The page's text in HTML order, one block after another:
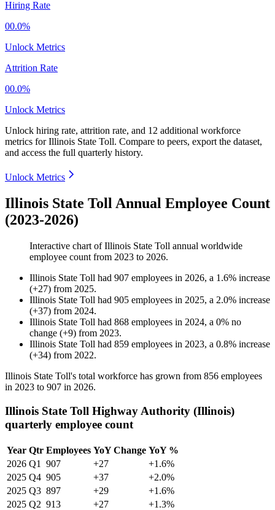
Hiring Rate
00.0%
Unlock Metrics
Attrition Rate
00.0%
Unlock Metrics
Unlock hiring rate, attrition rate, and 12 additional workforce
metrics forIllinois State Toll. Compare to peers, export the dataset,
and access the full quarterly history.
Unlock Metrics
Illinois State Toll Annual Employee Count
(2023-2026)
Interactive chart ofIllinois State Toll annual worldwide
employee count from 2023 to 2026.
Illinois State Toll had 907 employees in 2026, a 1.6% increase
(+27) from 2025.
Illinois State Toll had 905 employees in 2025, a 2.0% increase
(+37) from 2024.
Illinois State Toll had 868 employees in 2024, a 0% no
change (+9) from 2023.
Illinois State Toll had 859 employees in 2023, a 0.8% increase
(+34) from 2022.
Illinois State Toll's total workforce has grown from 856 employees
in 2023 to 907 in 2026.
Illinois State Toll Highway Authority (Illinois)
quarterly employee count
Year Qtr Employees YoY Change YoY %
2026 Q1 907 +27
+1.6%
2025 Q4 905 +37
+2.0%
2025 Q3 897 +29
+1.6%
2025 Q2 913 +27
+1.3%